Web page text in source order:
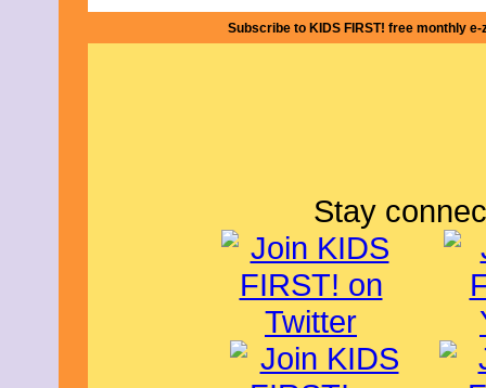
Subscribe to KIDS FIRST! free monthly
Stay